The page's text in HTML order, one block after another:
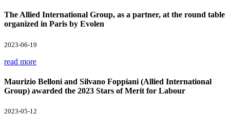
The Allied International Group, as a partner, at the round table
organized in Paris by Evolen
2023-06-19
read more
Maurizio Belloni and Silvano Foppiani (Allied International
Group) awarded the 2023 Stars of Merit for Labour
2023-05-12